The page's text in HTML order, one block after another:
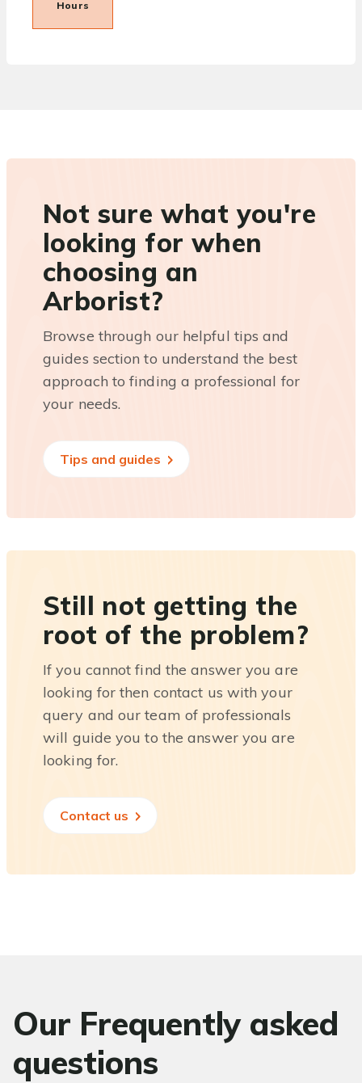
Hours
Not sure what you're
looking for when
choosing an
Arborist?
Browse through our helpful tips and
guides section to understand the best
approach to finding a professional for
your needs.
Tips and guides
Still not getting the
root of the problem?
If you cannot find the answer you are
looking for then contact us with your
query and our team of professionals
will guide you to the answer you are
looking for.
Contact us
Our Frequently asked
questions